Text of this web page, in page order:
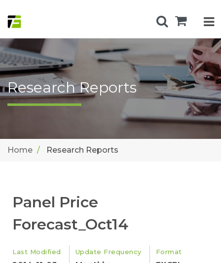
Research Reports
Home Research Reports
Panel Price
Forecast_Oct14
Last Modified Update Frequency Format